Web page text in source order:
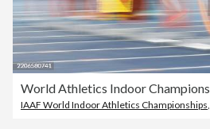
IAAF World Indoor Athletics Championships,